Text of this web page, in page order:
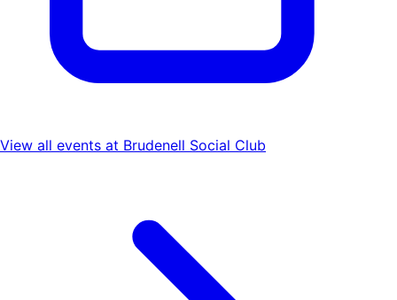
View all events at Brudenell Social Club